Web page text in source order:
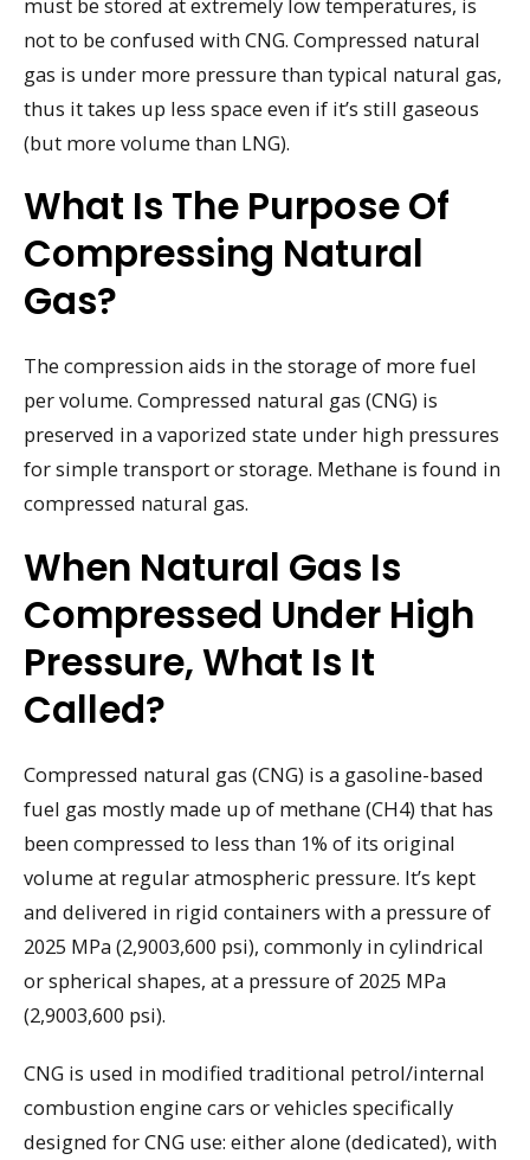
not to be confused with CNG. Compressed natural
gas is under more pressure than typical natural gas,
thus it takes up less space even if it’s still gaseous
(but more volume than LNG).
What Is The Purpose Of
Compressing Natural
Gas?
The compression aids in the storage of more fuel
per volume. Compressed natural gas (CNG) is
preserved in a vaporized state under high pressures
for simple transport or storage. Methane is found in
compressed natural gas.
When Natural Gas Is
Compressed Under High
Pressure, What Is It
Called?
Compressed natural gas (CNG) is a gasoline-based
fuel gas mostly made up of methane (CH4) that has
been compressed to less than 1% of its original
volume at regular atmospheric pressure. It’s kept
and delivered in rigid containers with a pressure of
2025 MPa (2,9003,600 psi), commonly in cylindrical
or spherical shapes, at a pressure of 2025 MPa
(2,9003,600 psi).
CNG is used in modified traditional petrol/internal
combustion engine cars or vehicles specifically
designed for CNG use: either alone (dedicated), with